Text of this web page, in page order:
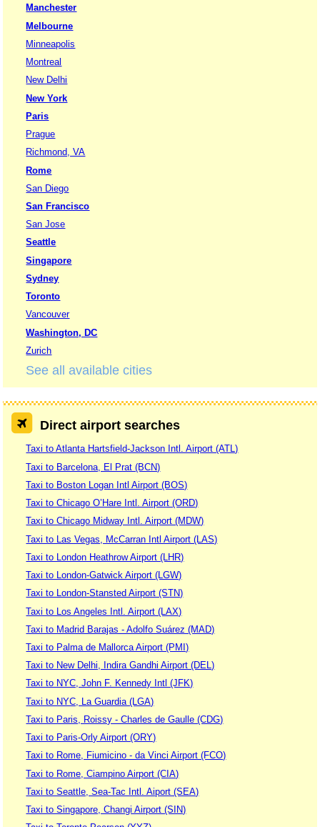
Manchester
Melbourne
Minneapolis
Montreal
New Delhi
New York
Paris
Prague
Richmond, VA
Rome
San Diego
San Francisco
San Jose
Seattle
Singapore
Sydney
Toronto
Vancouver
Washington, DC
Zurich
See all available cities
Direct airport searches
Taxi to Atlanta Hartsfield-Jackson Intl. Airport (ATL)
Taxi to Barcelona, El Prat (BCN)
Taxi to Boston Logan Intl Airport (BOS)
Taxi to Chicago O’Hare Intl. Airport (ORD)
Taxi to Chicago Midway Intl. Airport (MDW)
Taxi to Las Vegas, McCarran Intl Airport (LAS)
Taxi to London Heathrow Airport (LHR)
Taxi to London-Gatwick Airport (LGW)
Taxi to London-Stansted Airport (STN)
Taxi to Los Angeles Intl. Airport (LAX)
Taxi to Madrid Barajas - Adolfo Suárez (MAD)
Taxi to Palma de Mallorca Airport (PMI)
Taxi to New Delhi, Indira Gandhi Airport (DEL)
Taxi to NYC, John F. Kennedy Intl (JFK)
Taxi to NYC, La Guardia (LGA)
Taxi to Paris, Roissy - Charles de Gaulle (CDG)
Taxi to Paris-Orly Airport (ORY)
Taxi to Rome, Fiumicino - da Vinci Airport (FCO)
Taxi to Rome, Ciampino Airport (CIA)
Taxi to Seattle, Sea-Tac Intl. Aiport (SEA)
Taxi to Singapore, Changi Airport (SIN)